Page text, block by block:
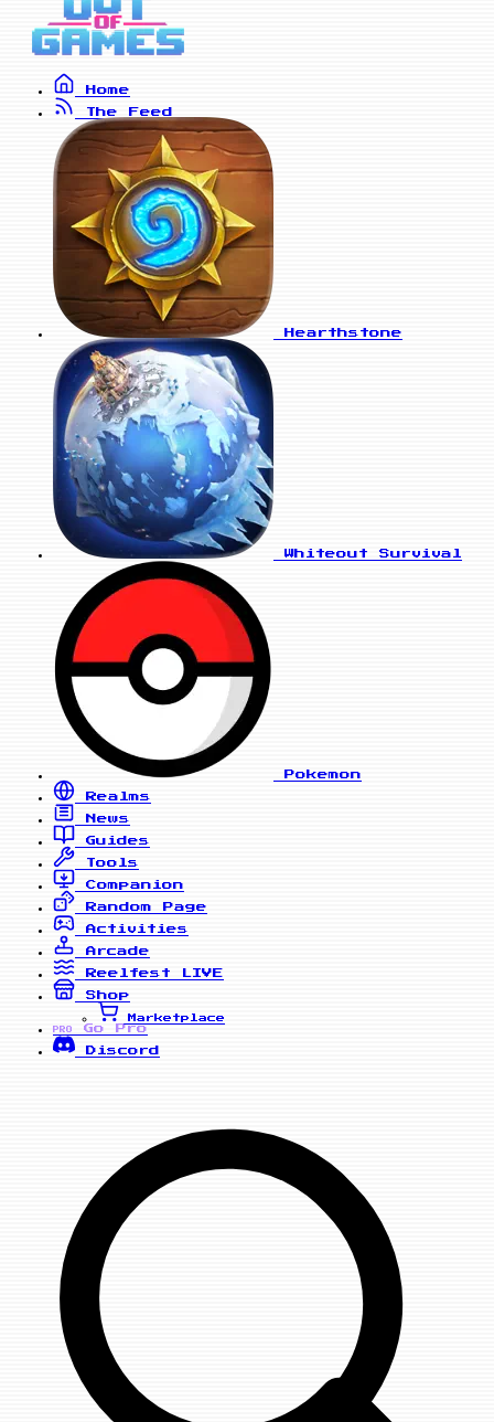
Home
The Feed
Hearthstone
Whiteout Survival
Pokemon
Realms
News
Guides
Tools
Companion
Random Page
Activities
Arcade
Reelfest
LIVE
Shop
Marketplace
PRO
Go Pro
Discord